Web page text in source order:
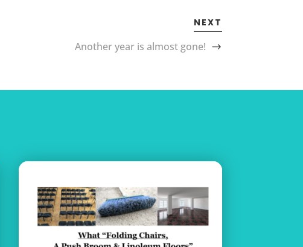
NEXT
Another year is almost gone!